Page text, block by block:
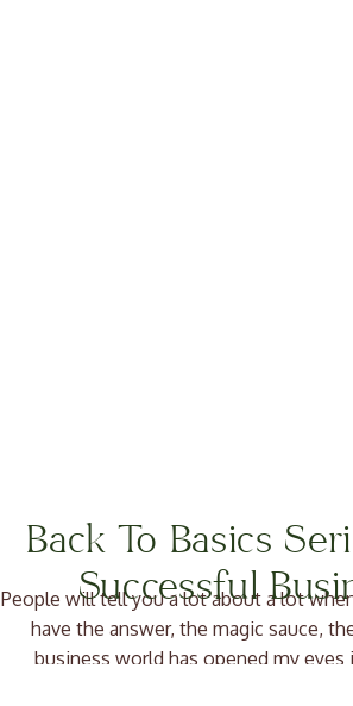
Back To Basics
Successful
People will tell you a lot about a lot
have the answer, the magic sauce,
business world has opened my